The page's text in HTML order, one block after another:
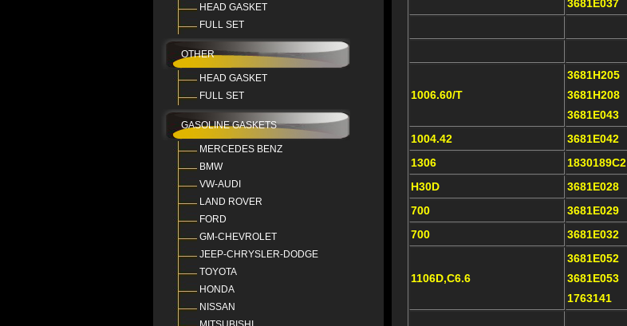
HEAD GASKET
FULL SET
OTHER
HEAD GASKET
FULL SET
GASOLINE GASKETS
MERCEDES BENZ
BMW
VW-AUDI
LAND ROVER
FORD
GM-CHEVROLET
JEEP-CHRYSLER-DODGE
TOYOTA
HONDA
NISSAN
3681E037
1006.60/T
3681H205
3681H208
3681E043
1004.42 3681E042
1306
1830189C2
H30D
3681E028
700
3681E029
700
3681E032
1106D,C6.6
3681E052
3681E053
1763141